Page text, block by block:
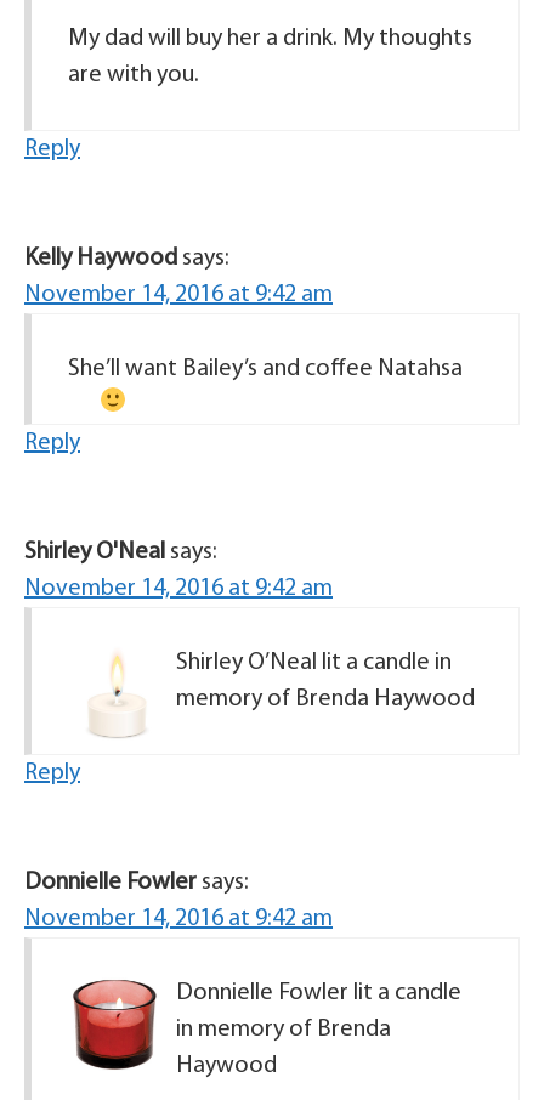
My dad will buy her a drink. My thoughts
are with you.
Reply
Kelly Haywood says:
November 14, 2016 at 9:42 am
She’ll want Bailey’s and coffee Natahsa
Reply
Shirley O'Neal says:
November 14, 2016 at 9:42 am
Shirley O’Neal lit a candle in
memory of Brenda Haywood
Reply
Donnielle Fowler says:
November 14, 2016 at 9:42 am
Donnielle Fowler lit a candle
in memory of Brenda
Haywood